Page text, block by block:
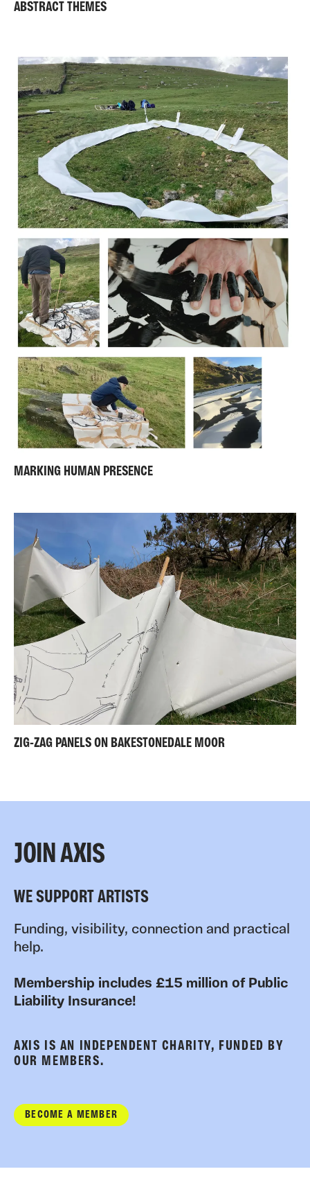
ABSTRACT THEMES
MARKING HUMAN PRESENCE
ZIG-ZAG PANELS ON BAKESTONEDALE MOOR
JOIN AXIS
WE SUPPORT ARTISTS
Funding, visibility, connection and practical
help.
Membership includes £15 million of Public
Liability Insurance!
AXIS IS AN INDEPENDENT CHARITY, FUNDED BY
OUR MEMBERS.
BECOME A MEMBER